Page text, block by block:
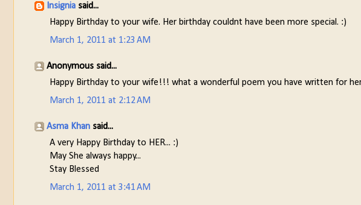
Insignia said...
Happy Birthday to your wife. Her birthday couldnt have been more special. :)
March 1, 2011 at 1:23 AM
Anonymous said...
Happy Birthday to your wife!!! what a wonderful poem you have written for
March 1, 2011 at 2:12 AM
Asma Khan said...
A very Happy Birthday to HER... :)
May She always happy...
Stay Blessed
March 1, 2011 at 3:41 AM